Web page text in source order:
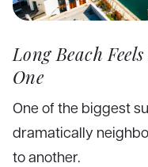
Long Beach
One
One of the biggest
dramatically
to another.